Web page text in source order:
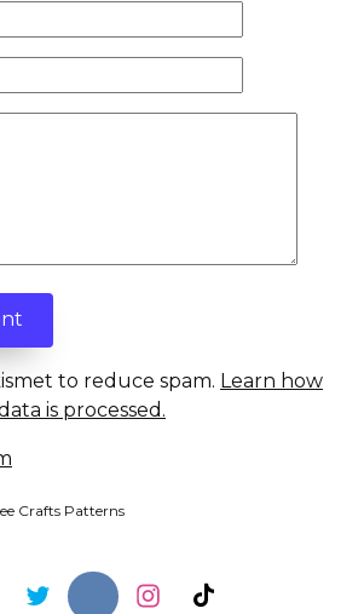
to reduce spam. Learn how
is processed.
Crafts Patterns